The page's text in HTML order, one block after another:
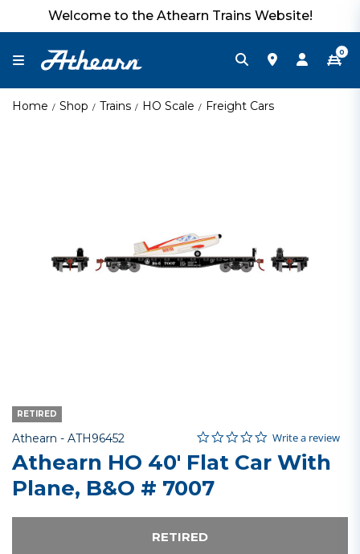
Welcome to the Athearn Trains Website!
0
Home Shop Trains HO Scale Freight Cars
RETIRED
Athearn - Item No.
ATH96452 4.8 out of 5 Customer Rating
0.0 star rating
Write a review
Athearn HO 40' Flat Car With
Plane, B&O # 7007
RETIRED